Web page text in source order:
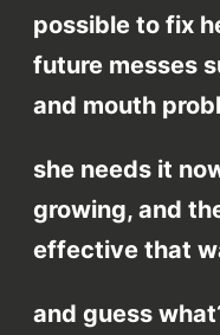
possible to fix
future messes
and mouth
she needs it
growing, and
effective that
and guess